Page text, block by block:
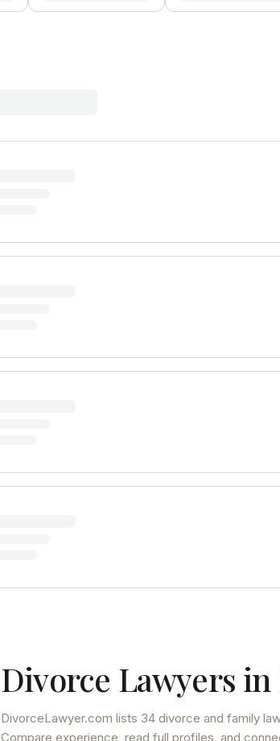
Divorce Lawyers in
DivorceLawyer.com lists 34 divorce and family
Compare experience, read full profiles, and